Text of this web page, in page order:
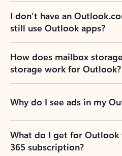
I don’t have an
still use Outlook apps?
How does mailbox
storage work for Outlook?
Why do I see ads in my
What do I get for
365 subscription?